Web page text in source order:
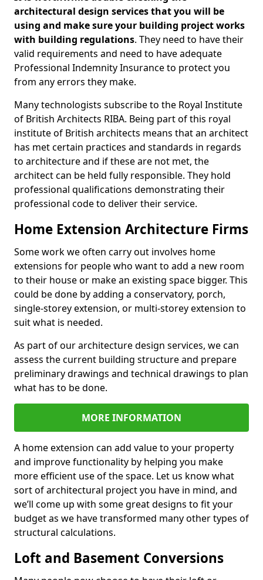
architectural design services that you will be
using and make sure your building project works
with building regulations. They need to have their
valid requirements and need to have adequate
Professional Indemnity Insurance to protect you
from any errors they make.
Many technologists subscribe to the Royal Institute
of British Architects RIBA. Being part of this royal
institute of British architects means that an architect
has met certain practices and standards in regards
to architecture and if these are not met, the
architect can be held fully responsible. They hold
professional qualifications demonstrating their
professional code to deliver their service.
Home Extension Architecture Firms
Some work we often carry out involves home
extensions for people who want to add a new room
to their house or make an existing space bigger. This
could be done by adding a conservatory, porch,
single-storey extension, or multi-storey extension to
suit what is needed.
As part of our architecture design services, we can
assess the current building structure and prepare
preliminary drawings and technical drawings to plan
what has to be done.
MORE INFORMATION
A home extension can add value to your property
and improve functionality by helping you make
more efficient use of the space. Let us know what
sort of architectural project you have in mind, and
we’ll come up with some great designs to fit your
budget as we have transformed many other types of
structural calculations.
Loft and Basement Conversions